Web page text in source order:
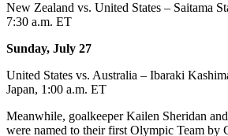
New Zealand vs. United States – Saitama
7:30 a.m. ET
Sunday, July 27
United States vs. Australia – Ibaraki
Japan, 1:00 a.m. ET
Meanwhile, goalkeeper Kailen Sheridan
were named to their first Olympic Team by